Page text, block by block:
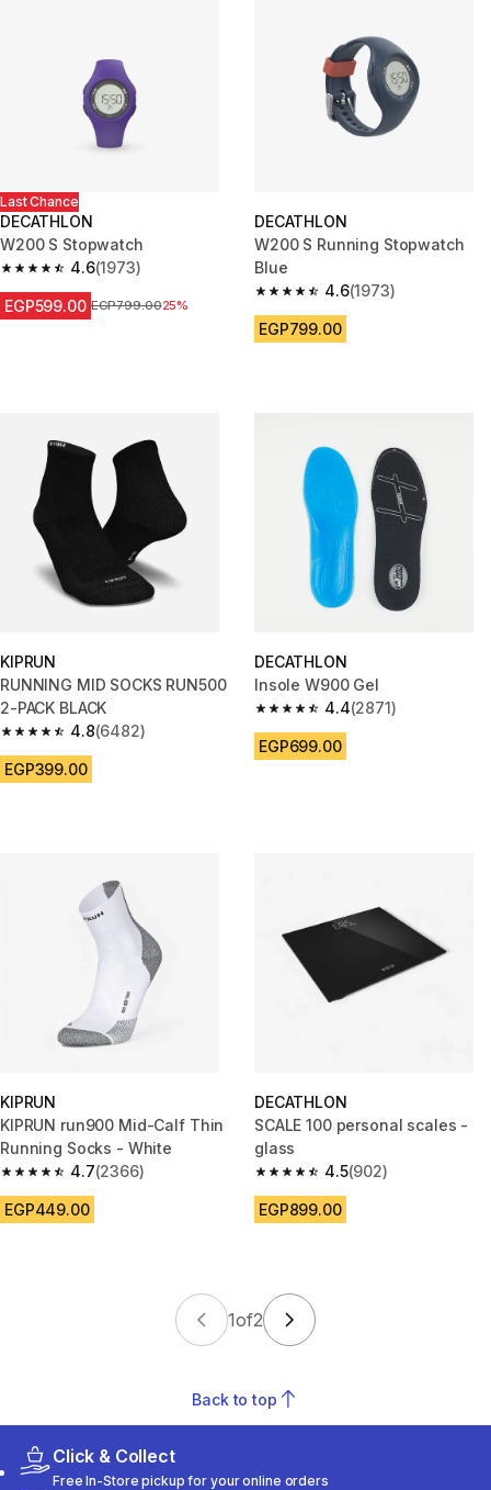
Last Chance
DECATHLON
W200 S Stopwatch
4.6
4.6 out of 5 stars from 1973 reviews
(1973)
EGP599.00 Price before reduction
EGP799.0025%
DECATHLON
W200 S Running Stopwatch
Blue
4.6
4.6 out of 5 stars from 1973
(1973)
EGP799.00
KIPRUN
RUNNING MID SOCKS RUN500
2-PACK BLACK
4.8
4.8 out of 5 stars from 6482 reviews
(6482)
EGP399.00
DECATHLON
Insole W900 Gel
4.4
4.4 out of 5 stars from 2871
(2871)
EGP699.00
KIPRUN
KIPRUN run900 Mid-Calf Thin
Running Socks - White
4.7
4.7 out of 5 stars from 2366 reviews
(2366)
EGP449.00
DECATHLON
SCALE 100 personal scales -
glass
4.5
4.5 out of 5 stars from 902
(902)
EGP899.00
1of2
Back to top
Click & Collect
Free In-Store pickup for your online orders